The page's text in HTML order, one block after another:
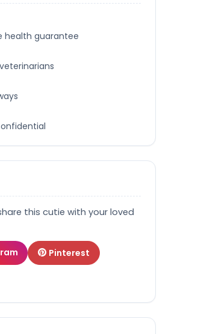
health guarantee
this cutie with your loved
Pinterest